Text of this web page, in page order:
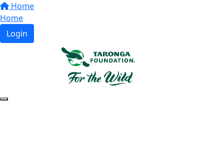
Home
Home
Login